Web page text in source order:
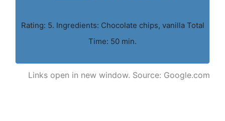
Rating: 5. Ingredients: Chocolate chips, vanilla Total
Time: 50 min.
Links open in new window. Source: Google.com